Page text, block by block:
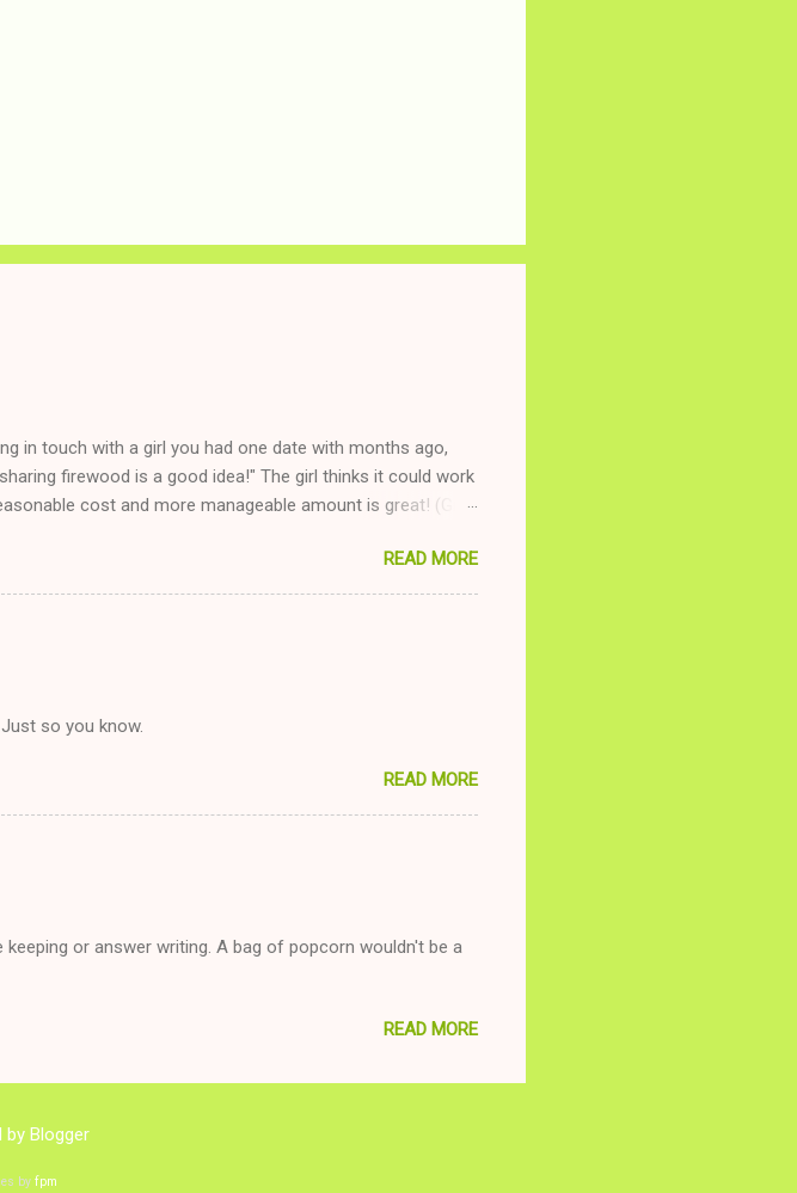
in touch with a girl you had one date with months ago,
firewood is a good idea!" The girl thinks it could work
cost and more manageable amount is great! (Girl
Eve to set up firewood plans and she is convalescencing
go on endlessly about a recent relationship while having a
only keeping down crackers and ginger ale, even if she's
p...
READ MORE
so you know.
READ MORE
or answer writing. A bag of popcorn wouldn't be a
READ MORE
by Blogger
by fpm